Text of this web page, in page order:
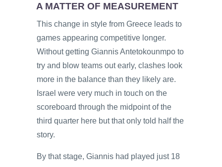
A MATTER OF MEASUREMENT
This change in style from Greece leads to
games appearing competitive longer.
Without getting Giannis Antetokounmpo to
try and blow teams out early, clashes look
more in the balance than they likely are.
Israel were very much in touch on the
scoreboard through the midpoint of the
third quarter here but that only told half the
story.
By that stage, Giannis had played just 18